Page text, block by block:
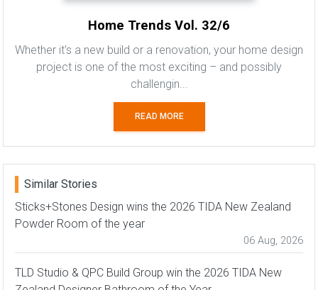
Home Trends Vol. 32/6
Whether it's a new build or a renovation, your home design
project is one of the most exciting – and possibly
challengin...
READ MORE
Similar Stories
Sticks+Stones Design wins the 2026 TIDA New Zealand
Powder Room of the year
06 Aug, 2026
TLD Studio & QPC Build Group win the 2026 TIDA New